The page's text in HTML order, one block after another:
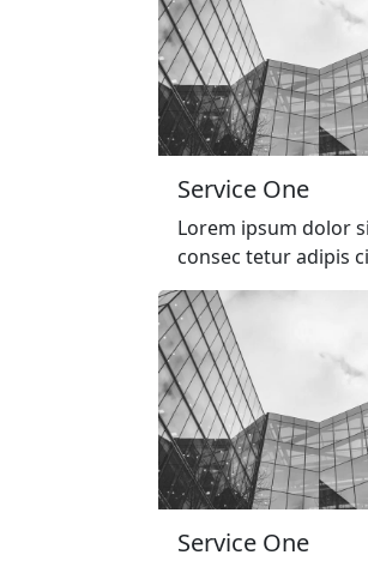
Service One
Lorem ipsum dolor
consec tetur adipis
Service One